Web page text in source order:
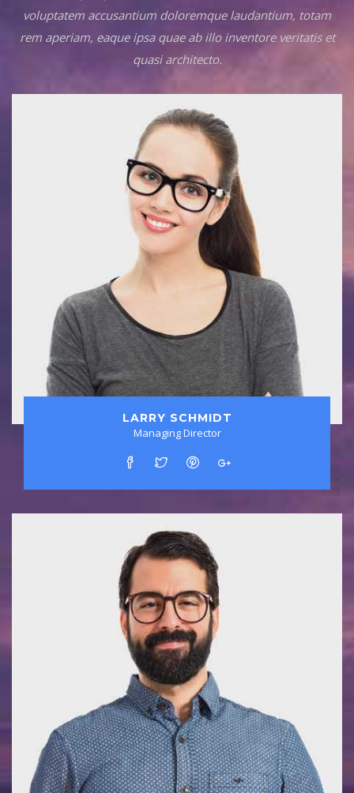
voluptatem accusantium doloremque laudantium, totam
rem aperiam, eaque ipsa quae ab illo inventore veritatis et
quasi architecto.
LARRY SCHMIDT
Managing Director